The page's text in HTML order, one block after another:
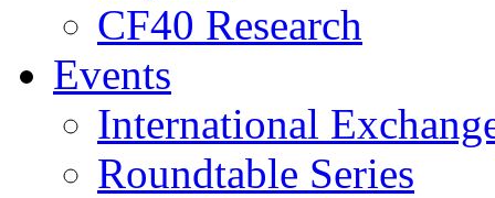
CF40 Research
Events
International
Roundtable Series